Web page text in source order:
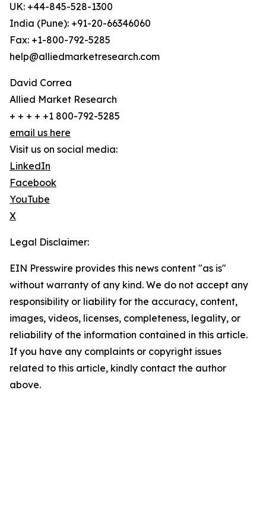
UK: +44-845-528-1300
India (Pune): +91-20-66346060
Fax: +1-800-792-5285
help@alliedmarketresearch.com
David Correa
Allied Market Research
+ + + + +1 800-792-5285
email us here
Visit us on social media:
LinkedIn
Facebook
YouTube
X
Legal Disclaimer:
EIN Presswire provides this news content "as is"
without warranty of any kind. We do not accept any
responsibility or liability for the accuracy, content,
images, videos, licenses, completeness, legality, or
reliability of the information contained in this article.
If you have any complaints or copyright issues
related to this article, kindly contact the author
above.